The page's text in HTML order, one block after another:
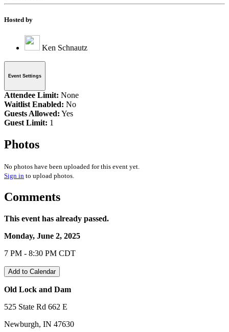
Hosted by
Ken Schnautz
Event Settings
Attendee Limit: None
Waitlist Enabled: No
Guests Allowed: Yes
Guest Limit: 1
Photos
No photos have been uploaded for this event yet.
Sign in to upload photos.
Comments
This event has already passed.
Monday, June 2, 2025
7 PM - 8:30 PM CDT
Add to Calendar
Old Lock and Dam
525 State Rd 662 E
Newburgh, IN 47630